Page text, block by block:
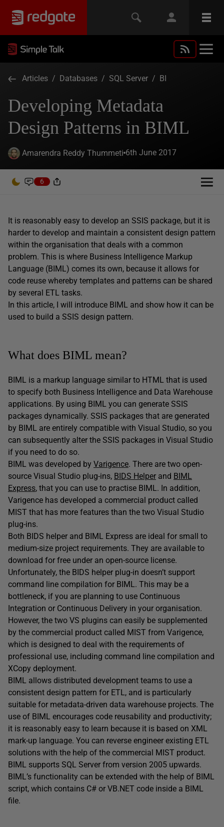
Articles / Databases / SQL Server / BI
Developing Metadata
Design Patterns in BIML
Amarendra Reddy Thummeti 6th June 2017
6
It is reasonably easy to develop an SSIS package, but it is
harder to develop and maintain a consistent design pattern
within the organisation that deals with a common
problem. This is where Business Intelligence Markup
Language (BIML) comes its own, because it allows for
code reuse whereby templates and patterns can be shared
by several ETL tasks.
In this article, I will introduce BIML and show how it can be
used to build a SSIS design pattern.
What does BIML mean?
BIML is a markup language similar to HTML that is used
to specify both Business Intelligence and Data Warehouse
applications. By using BIML you can generate SSIS
packages dynamically. SSIS packages that are generated
by BIML are entirely compatible with Visual Studio, so you
can subsequently alter the SSIS packages in Visual Studio
if you need to do so.
BIML was developed by Varigence. There are two open-
source Visual Studio plug-ins, BIDS Helper and BIML
Express, that you can use to practise BIML. In addition,
Varigence has developed a commercial product called
MIST that has more features than the two Visual Studio
plug-ins.
Both BIDS helper and BIML Express are ideal for small to
medium-size project requirements. They are available to
download for free under an open-source license.
Unfortunately, the BIDS helper plug-in doesn’t support
command line compilation for BIML. This may be a
bottleneck, if you are planning to use Continuous
Integration or Continuous Delivery in your organisation.
However, the two VS plugins can easily be supplemented
by the commercial product called MIST from Varigence,
which is designed to deal with the requirements of
professional use, including command line compilation and
XCopy deployment.
BIML allows distributed development teams to use a
consistent design pattern for ETL, and is particularly
suitable for metadata-driven data warehouse projects. The
use of BIML encourages code reusability and productivity;
it is reasonably easy to learn because it is based on XML
mark-up language. You can reverse engineer existing ETL
solutions with the help of the commercial MIST product.
BIML supports SQL Server from version 2005 upwards.
BIML’s functionality can be extended with the help of BIML
script, which contains C# or VB.NET code inside a BIML
file.